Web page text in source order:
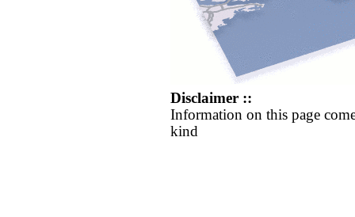
Disclaimer ::
Information on this page
kind